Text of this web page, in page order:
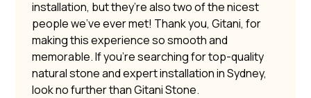
installation, but they’re also two of the nicest
people we’ve ever met! Thank you, Gitani, for
making this experience so smooth and
memorable. If you’re searching for top-quality
natural stone and expert installation in Sydney,
look no further than Gitani Stone.